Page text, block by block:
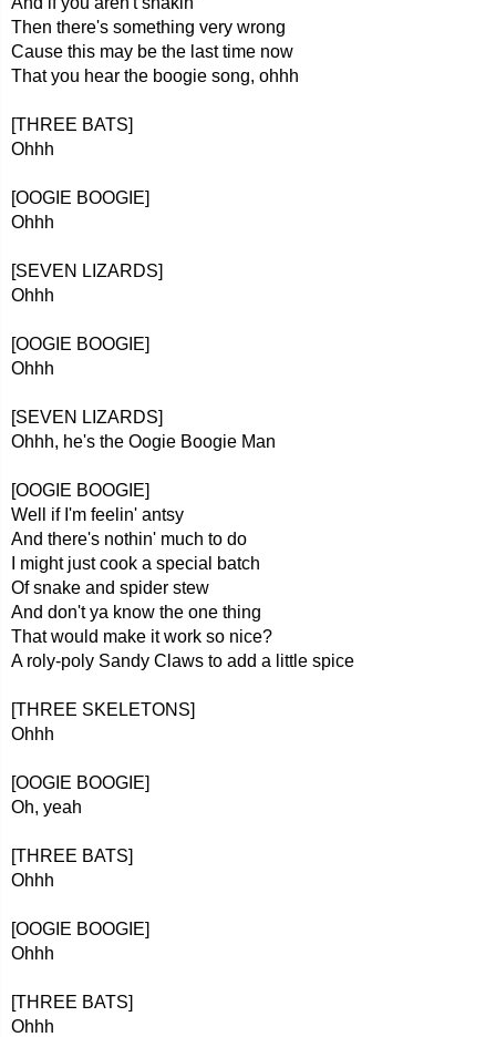
Then there's something very wrong
Cause this may be the last time now
That you hear the boogie song, ohhh
[THREE BATS]
Ohhh
[OOGIE BOOGIE]
Ohhh
[SEVEN LIZARDS]
Ohhh
[OOGIE BOOGIE]
Ohhh
[SEVEN LIZARDS]
Ohhh, he's the Oogie Boogie Man
[OOGIE BOOGIE]
Well if I'm feelin' antsy
And there's nothin' much to do
I might just cook a special batch
Of snake and spider stew
And don't ya know the one thing
That would make it work so nice?
A roly-poly Sandy Claws to add a little spice
[THREE SKELETONS]
Ohhh
[OOGIE BOOGIE]
Oh, yeah
[THREE BATS]
Ohhh
[OOGIE BOOGIE]
Ohhh
[THREE BATS]
Ohhh